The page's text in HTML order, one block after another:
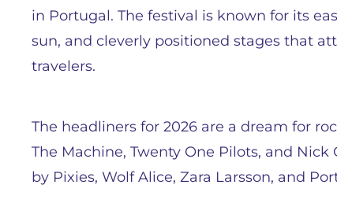
in Portugal. The festival is known for its
sun, and cleverly positioned stages that
travelers.
The headliners for 2026 are a dream for
The Machine, Twenty One Pilots, and Nick
by Pixies, Wolf Alice, Zara Larsson, and